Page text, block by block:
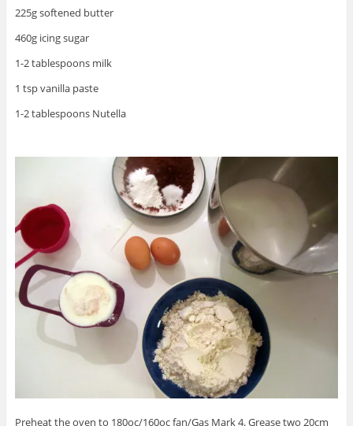
225g softened butter
460g icing sugar
1-2 tablespoons milk
1 tsp vanilla paste
1-2 tablespoons Nutella
Preheat the oven to 180oc/160oc fan/Gas Mark 4. Grease two 20cm